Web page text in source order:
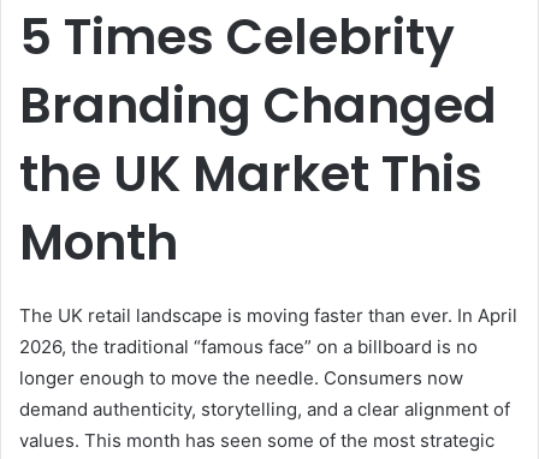
5 Times Celebrity
Branding Changed
the UK Market This
Month
The UK retail landscape is moving faster than ever. In April
2026, the traditional “famous face” on a billboard is no
longer enough to move the needle. Consumers now
demand authenticity, storytelling, and a clear alignment of
values. This month has seen some of the most strategic